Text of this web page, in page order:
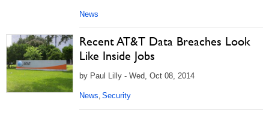
News
Recent AT&T Data Breaches Look
Like Inside Jobs
by Paul Lilly - Wed, Oct 08, 2014
News, Security